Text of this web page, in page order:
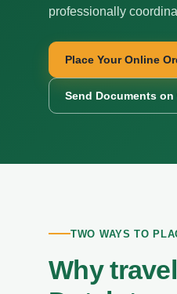
professionally
Place Your Online
Send Documents on
TWO WAYS TO
Why